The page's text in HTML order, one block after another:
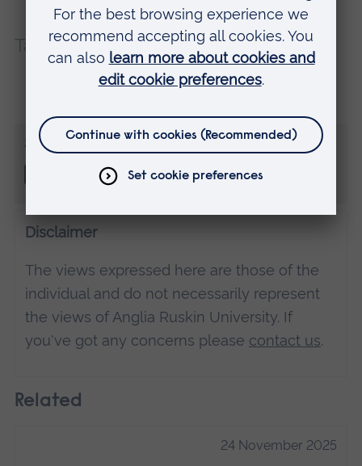
Tags:
Cambridge Teaching and learning
Share this
Disclaimer
The views expressed here are those of the
individual and do not necessarily represent
the views of Anglia Ruskin University. If
you've got any concerns please contact us.
Related
24 November 2025